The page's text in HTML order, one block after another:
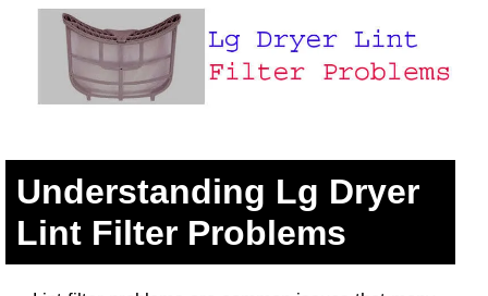
Understanding Lg Dryer
Lint Filter Problems